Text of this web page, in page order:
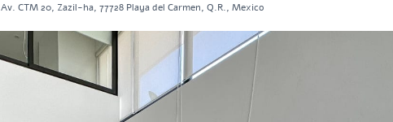
Av. CTM 20, Zazil-ha, 77728 Playa del Carmen, Q.R., Mexico